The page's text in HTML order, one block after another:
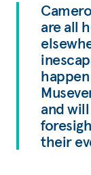
are all
and
their